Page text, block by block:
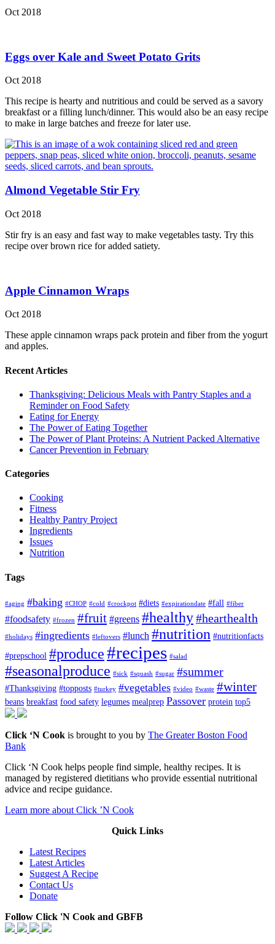
Oct 2018
Eggs over Kale and Sweet Potato Grits
Oct 2018
This recipe is hearty and nutritious and could be served as a savory
breakfast or a filling lunch/dinner. This would also be an easy recipe
to make in large batches and freeze for later use.
Almond Vegetable Stir Fry
Oct 2018
Stir fry is an easy and fast way to make vegetables tasty. Try this
recipe over brown rice for added satiety.
Apple Cinnamon Wraps
Oct 2018
These apple cinnamon wraps pack protein and fiber from the yogurt
and apples.
Recent Articles
Thanksgiving: Delicious Meals with Pantry Staples and a
Reminder on Food Safety
Eating for Energy
The Power of Eating Together
The Power of Plant Proteins: A Nutrient Packed Alternative
Cancer Prevention in February
Categories
Cooking
Fitness
Healthy Pantry Project
Ingredients
Issues
Nutrition
Tags
#aging #baking #CHOP #cold #crockpot #diets #expirationdate #fall #fiber
#foodsafety #frozen #fruit #greens #healthy#hearthealth
#holidays #ingredients #leftovers #lunch #nutrition #nutritionfacts
#prepschool #produce#recipes #salad
#seasonalproduce #sick #squash #sugar #summer
#Thanksgiving #topposts #turkey #vegetables #video #waste #winter
beans breakfast food safety legumes mealprep Passover protein top5
Click ‘N Cook is brought to you by The Greater Boston Food
Bank
Click ‘N Cook helps people find simple, healthy recipes. It is
managed by registered dietitians who provide essential nutritional
advice and recipe guidance.
Learn more about Click ’N Cook
Quick Links
Latest Recipes
Latest Articles
Suggest A Recipe
Contact Us
Donate
Follow Click 'N Cook and GBFB